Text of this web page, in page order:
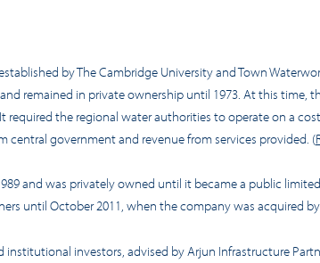
by The Cambridge University and Town
remained in private ownership until 1973. At this time,
required the regional water authorities to operate on a
central government and revenue from services provided. (
and was privately owned until it became a public
until October 2011, when the company was acquired
institutional investors, advised by Arjun Infrastructure